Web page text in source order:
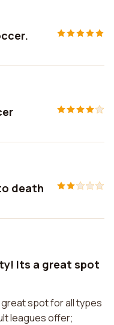
death
Its a great spot
great spot for all types
leagues offer;